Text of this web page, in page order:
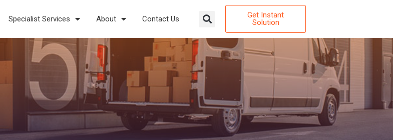
Specialist Services About Contact Us
Get Instant
Solution